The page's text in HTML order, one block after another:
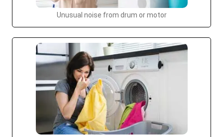
Unusual noise from drum or motor